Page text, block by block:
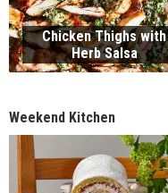
Chicken Thighs with
Herb Salsa
Weekend Kitchen